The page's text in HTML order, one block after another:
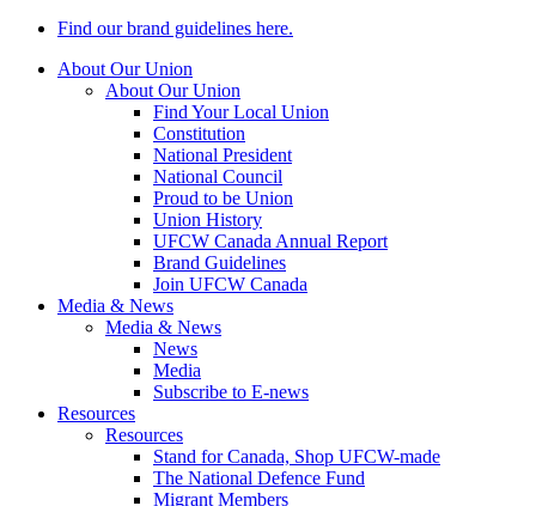
Find our brand guidelines here.
About Our Union
About Our Union
Find Your Local Union
Constitution
National President
National Council
Proud to be Union
Union History
UFCW Canada Annual Report
Brand Guidelines
Join UFCW Canada
Media & News
Media & News
News
Media
Subscribe to E-news
Resources
Resources
Stand for Canada, Shop UFCW-made
The National Defence Fund
Migrant Members